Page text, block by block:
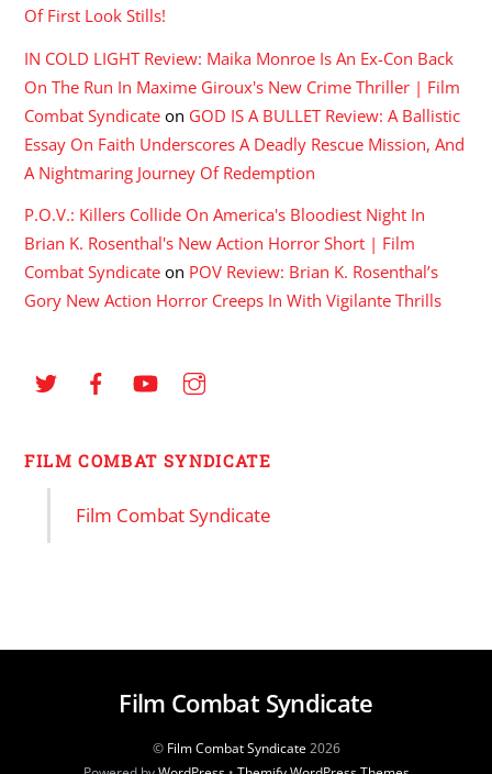
Of First Look Stills!
IN COLD LIGHT Review: Maika Monroe Is An Ex-Con Back
On The Run In Maxime Giroux's New Crime Thriller | Film
Combat Syndicate on GOD IS A BULLET Review: A Ballistic
Essay On Faith Underscores A Deadly Rescue Mission, And
A Nightmaring Journey Of Redemption
P.O.V.: Killers Collide On America's Bloodiest Night In
Brian K. Rosenthal's New Action Horror Short | Film
Combat Syndicate on POV Review: Brian K. Rosenthal’s
Gory New Action Horror Creeps In With Vigilante Thrills
FILM COMBAT SYNDICATE
Film Combat Syndicate
Film Combat Syndicate
© Film Combat Syndicate2026